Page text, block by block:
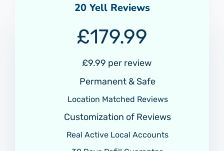
20 Yell Reviews
£179.99
£9.99 per review
Permanent & Safe
Location Matched Reviews
Customization of Reviews
Real Active Local Accounts